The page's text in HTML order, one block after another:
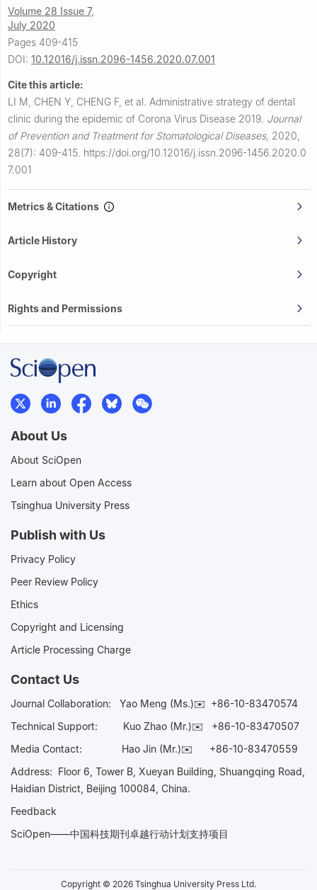
Volume 28 Issue 7,
July 2020
Pages 409-415
DOI: 10.12016/j.issn.2096-1456.2020.07.001
Cite this article:
LI M, CHEN Y, CHENG F, et al. Administrative strategy of dental
clinic during the epidemic of Corona Virus Disease 2019. Journal
of Prevention and Treatment for Stomatological Diseases, 2020,
28(7): 409-415. https://doi.org/10.12016/j.issn.2096-1456.2020.0
7.001
Metrics & Citations
Article History
Copyright
Rights and Permissions
About Us
About SciOpen
Learn about Open Access
Tsinghua University Press
Publish with Us
Privacy Policy
Peer Review Policy
Ethics
Copyright and Licensing
Article Processing Charge
Contact Us
Journal Collaboration: Yao Meng (Ms.)✉️ +86-10-83470574
Technical Support:
Kuo Zhao (Mr.)✉️ +86-10-83470507
Media Contact: Hao Jin (Mr.)✉️ +86-10-83470559
Address: Floor 6, Tower B, Xueyan Building, Shuangqing Road,
Haidian District, Beijing 100084, China.
Feedback
SciOpen——中国科技期刊卓越行动计划支持项目
Copyright © 2026 Tsinghua University Press Ltd.